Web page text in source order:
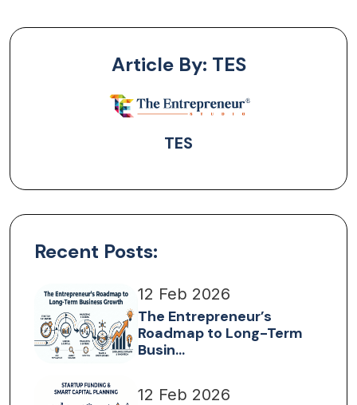
Article By: TES
TES
Recent Posts:
12 Feb 2026
The Entrepreneur’s
Roadmap to Long-Term
Busin...
12 Feb 2026